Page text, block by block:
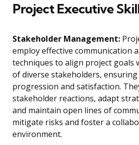
Project Executive
Stakeholder Management:
employ effective communication
techniques to align project goals
of diverse stakeholders,
progression and satisfaction.
stakeholder reactions, adapt
and maintain open lines of
mitigate risks and foster a
environment.